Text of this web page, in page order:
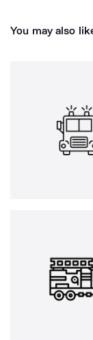
You may also